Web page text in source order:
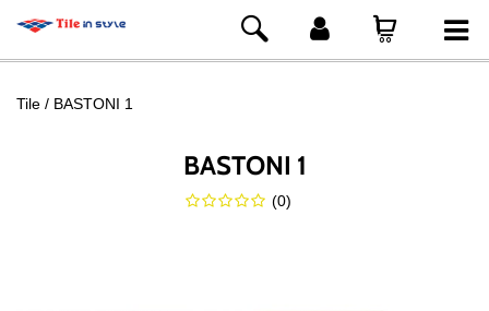
Tile BASTONI 1
BASTONI 1
(0)